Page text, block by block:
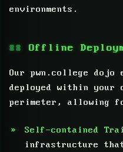
environments.
Offline
Our pwn.college dojo
deployed within your
perimeter, allowing
Self-contained
infrastructure